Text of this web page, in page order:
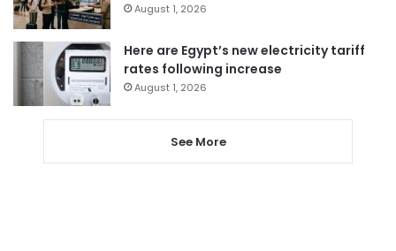
August 1, 2026
Here are Egypt’s new electricity tariff
rates following increase
August 1, 2026
See More